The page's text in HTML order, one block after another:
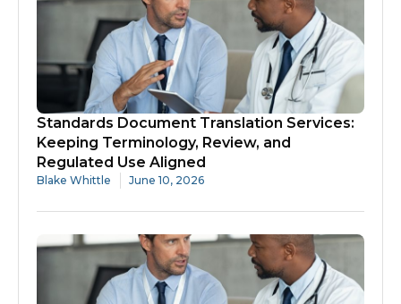
Standards Document Translation Services:
Keeping Terminology, Review, and
Regulated Use Aligned
Blake Whittle June 10, 2026